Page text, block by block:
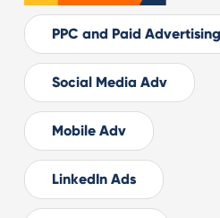
PPC and Paid Advertising
Social Media Adv
Mobile Adv
LinkedIn Ads